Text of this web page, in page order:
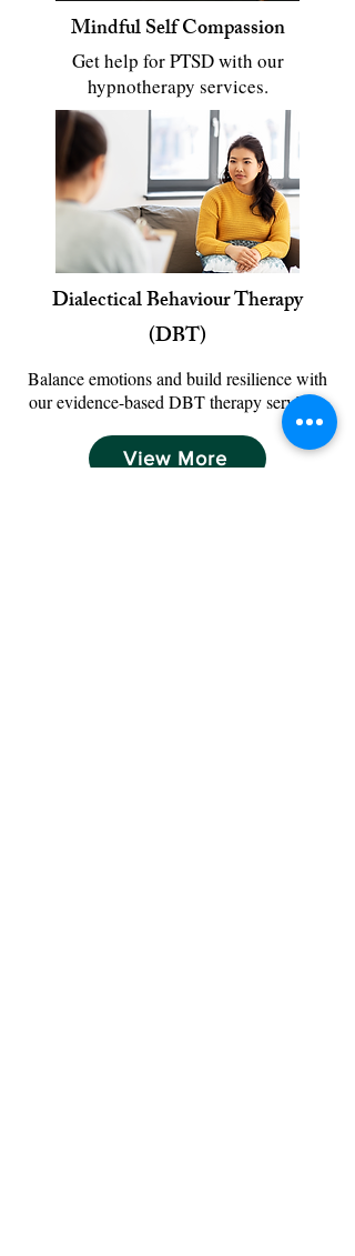
Mindful Self Compassion
Get help for PTSD with our
hypnotherapy services.
​Dialectical Behaviour Therapy
(DBT)
Balance emotions and build resilience with
our evidence-based DBT therapy services.
View More